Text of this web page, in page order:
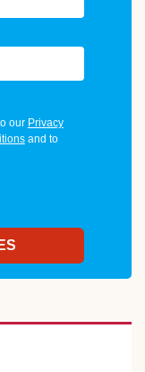
our Privacy
and to